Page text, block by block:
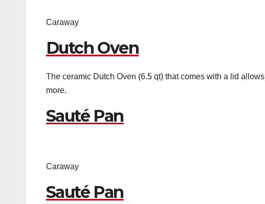
Caraway
Dutch Oven
The ceramic Dutch Oven (6.5 qt) that comes with a lid
more.
Sauté Pan
Caraway
Sauté Pan